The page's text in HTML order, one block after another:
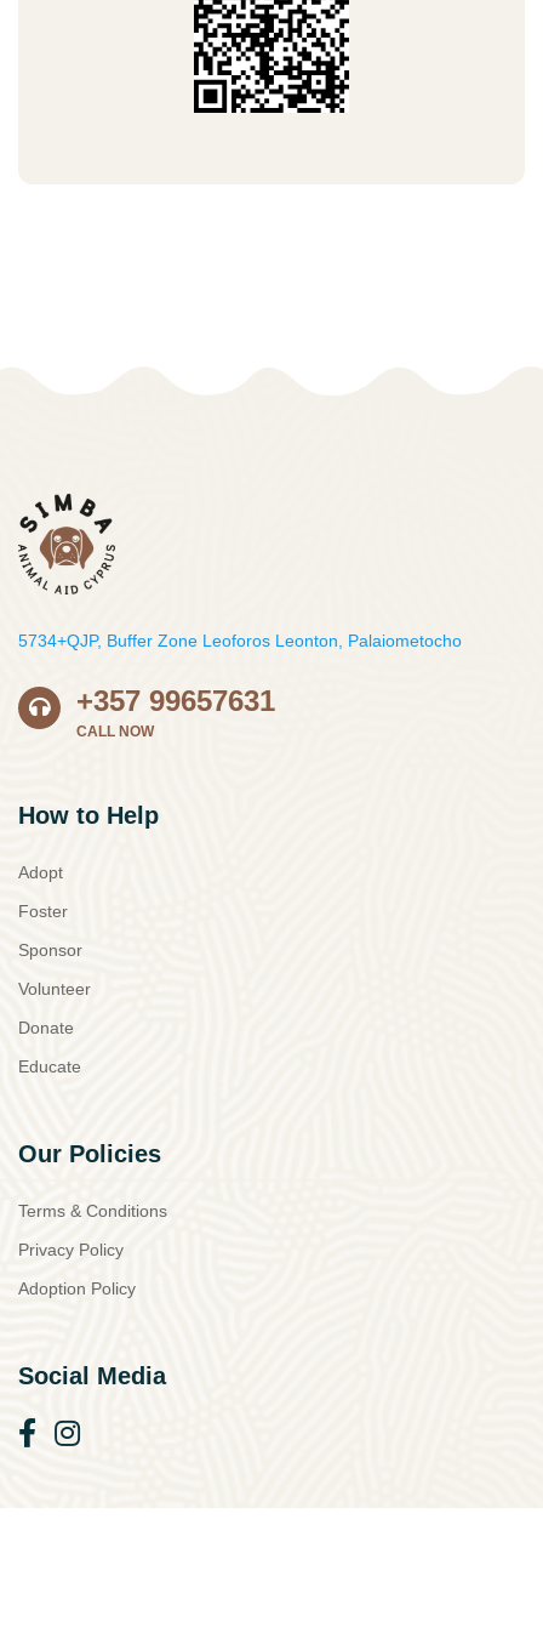
5734+QJP, Buffer Zone Leoforos Leonton, Palaiometocho
+357 99657631
CALL NOW
How to Help
Adopt
Foster
Sponsor
Volunteer
Donate
Educate
Our Policies
Terms & Conditions
Privacy Policy
Adoption Policy
Social Media